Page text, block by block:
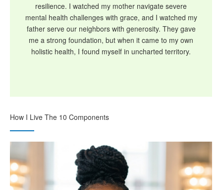
resilience. I watched my mother navigate severe
mental health challenges with grace, and I watched my
father serve our neighbors with generosity. They gave
me a strong foundation, but when it came to my own
holistic health, I found myself in uncharted territory.
How I Live The 10 Components